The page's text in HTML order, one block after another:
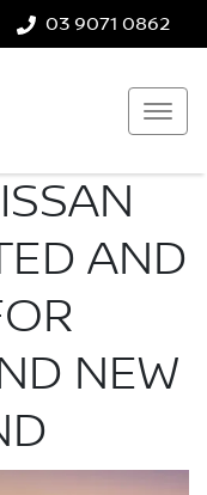
03 9071 0862
AND
NEW